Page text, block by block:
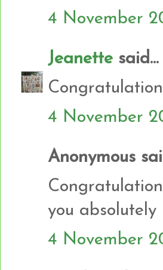
4 November
Jeanette said...
4 November
Anonymous
you
4 November